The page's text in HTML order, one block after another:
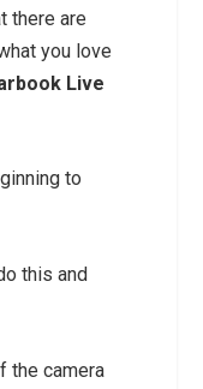
there are
you love
Live
to
this and
the camera